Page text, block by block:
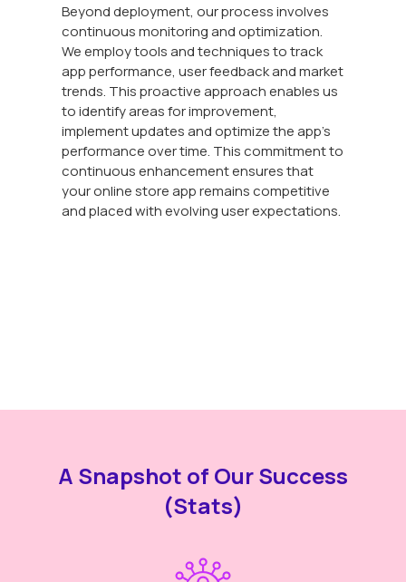
Beyond deployment, our process involves
continuous monitoring and optimization.
We employ tools and techniques to track
app performance, user feedback and market
trends. This proactive approach enables us
to identify areas for improvement,
implement updates and optimize the app's
performance over time. This commitment to
continuous enhancement ensures that
your online store app remains competitive
and placed with evolving user expectations.
A Snapshot of Our Success
(Stats)